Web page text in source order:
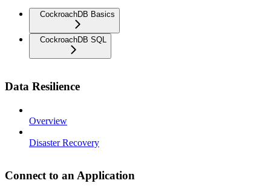
CockroachDB Basics
CockroachDB SQL
Data Resilience
Overview
Disaster Recovery
Connect to an Application